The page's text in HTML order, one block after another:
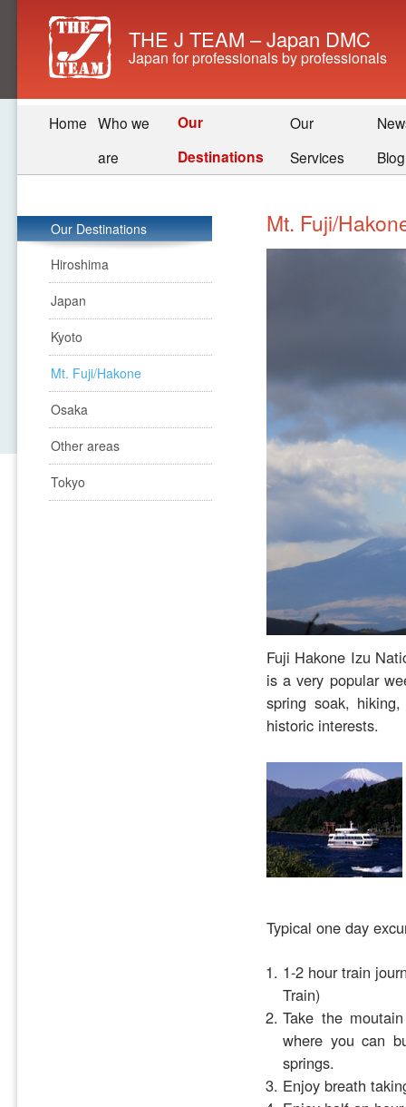
THE J TEAM – Japan DMC
Japan for professionals by professionals
Home Who we
are
Our
Destinations
Our
Services
Blog
Our Destinations
Hiroshima
Japan
Kyoto
Mt. Fuji/Hakone
Osaka
Other areas
Tokyo
Mt. Fuji/
Fuji Hakone Izu
is a very popular
spring soak,
historic interests.
Typical one day
1-2 hour train
Train)
Take the
where you can
springs.
Enjoy breath